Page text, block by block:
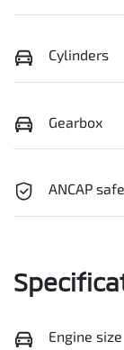
Cylinders
Gearbox
ANCAP
Engine size